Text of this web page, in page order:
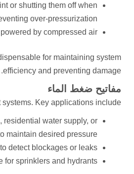
or shutting them off when
over-pressurization.
by compressed air.
for maintaining system
efficiency and preventing damage.
مفاتيح ضغط الماء
Key applications include:
residential water supply, or
maintain desired pressure.
detect blockages or leaks.
sprinklers and hydrants.